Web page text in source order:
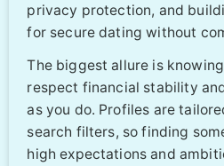
privacy protection, and
for secure dating without
The biggest allure is
respect financial stability
as you do. Profiles are
search filters, so finding
high expectations and